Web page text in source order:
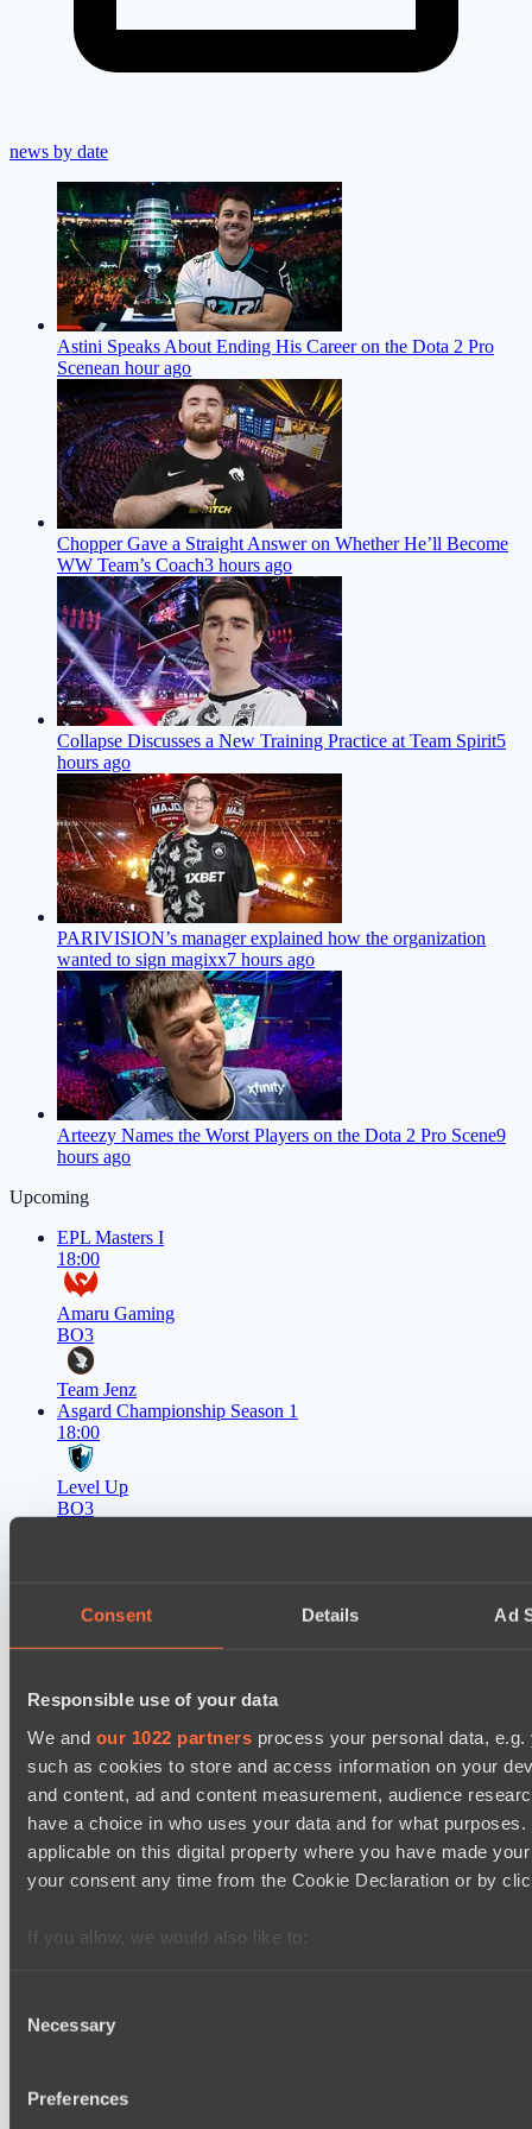
Consent Details Ad
Responsible use of your data
We and our 1022 partners process your personal data,
such as cookies to store and access information on your
and content, ad and content measurement, audience
have a choice in who uses your data and for what
applicable on this digital property where you have made
your consent any time from the Cookie Declaration or by
If you allow, we would also like to:
Identify your device by actively scanning it for
section
Selection
Necessary
Preferences
news by date
Astini Speaks About Ending His Career on the Dota 2 Pro
Scenean hour ago
Chopper Gave a Straight Answer on Whether He’ll Become
WW Team’s Coach3 hours ago
Collapse Discusses a New Training Practice at Team Spirit5
hours ago
PARIVISION’s manager explained how the organization
wanted to sign magixx7 hours ago
Arteezy Names the Worst Players on the Dota 2 Pro Scene9
hours ago
Upcoming
EPL Masters I
18:00
Amaru Gaming
BO3
Team Jenz
Asgard Championship Season 1
18:00
Level Up
BO3
05:00
Mentality Monsters
Lunar Horse Trophy 8
08:00
Six Cats
BO3
EPL Masters I
BO3